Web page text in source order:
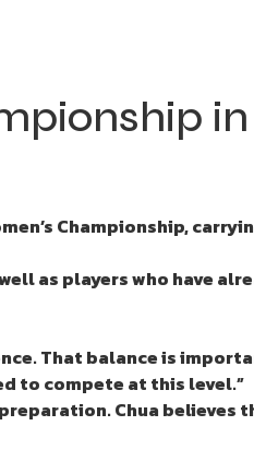
in
Championship,
as players who have
That balance is
to compete at this level.”
Chua believes